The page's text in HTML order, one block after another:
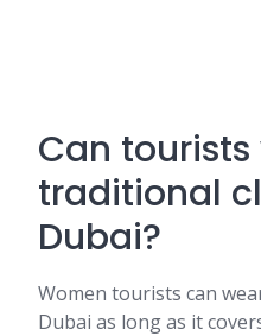
Can
traditional
Dubai?
Women tourists can
Dubai as long as it